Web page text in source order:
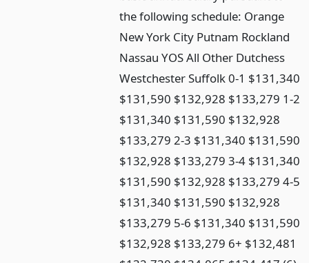
the following schedule: Orange
New York City Putnam Rockland
Nassau YOS All Other Dutchess
Westchester Suffolk 0-1 $131,340
$131,590 $132,928 $133,279 1-2
$131,340 $131,590 $132,928
$133,279 2-3 $131,340 $131,590
$132,928 $133,279 3-4 $131,340
$131,590 $132,928 $133,279 4-5
$131,340 $131,590 $132,928
$133,279 5-6 $131,340 $131,590
$132,928 $133,279 6+ $132,481